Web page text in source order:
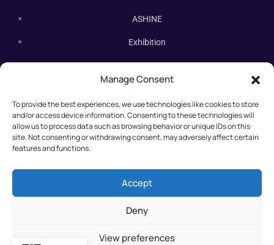
Manage Consent
To provide the best experiences, we use technologies like cookies to store
and/or access device information. Consenting to these technologies will
allow us to process data such as browsing behavior or unique IDs on this
site. Not consenting or withdrawing consent, may adversely affect certain
features and functions.
Accept
Deny
View preferences
ASHINE
Exhibition
Contact Us
Subscribe Newsletter
Subscribe our newsletter. New bakery equipment, hot deals,
straight to you.